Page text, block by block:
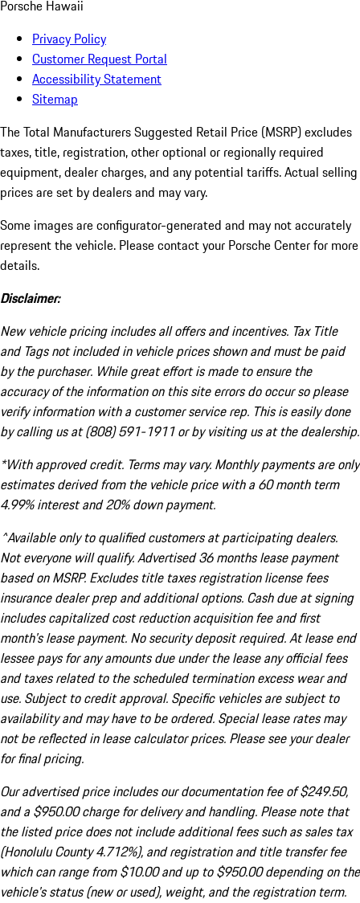
Porsche Hawaii
Privacy Policy
Customer Request Portal
Accessibility Statement
Sitemap
The Total Manufacturers Suggested Retail Price (MSRP) excludes
taxes, title, registration, other optional or regionally required
equipment, dealer charges, and any potential tariffs. Actual selling
prices are set by dealers and may vary.
Some images are configurator-generated and may not accurately
represent the vehicle. Please contact your Porsche Center for more
details.
Disclaimer:
New vehicle pricing includes all offers and incentives. Tax Title
and Tags not included in vehicle prices shown and must be paid
by the purchaser. While great effort is made to ensure the
accuracy of the information on this site errors do occur so please
verify information with a customer service rep. This is easily done
by calling us at (808) 591-1911 or by visiting us at the dealership.
*With approved credit. Terms may vary. Monthly payments are only
estimates derived from the vehicle price with a 60 month term
4.99% interest and 20% down payment.
^Available only to qualified customers at participating dealers.
Not everyone will qualify. Advertised 36 months lease payment
based on MSRP. Excludes title taxes registration license fees
insurance dealer prep and additional options. Cash due at signing
includes capitalized cost reduction acquisition fee and first
month's lease payment. No security deposit required. At lease end
lessee pays for any amounts due under the lease any official fees
and taxes related to the scheduled termination excess wear and
use. Subject to credit approval. Specific vehicles are subject to
availability and may have to be ordered. Special lease rates may
not be reflected in lease calculator prices. Please see your dealer
for final pricing.
Our advertised price includes our documentation fee of $249.50,
and a $950.00 charge for delivery and handling. Please note that
the listed price does not include additional fees such as sales tax
(Honolulu County 4.712%), and registration and title transfer fee
which can range from $10.00 and up to $950.00 depending on the
vehicle's status (new or used), weight, and the registration term.